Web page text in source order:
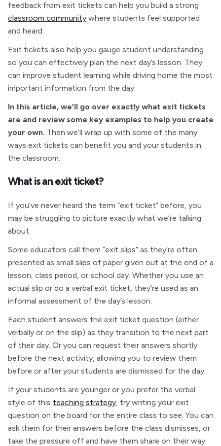
feedback from exit tickets can help you build a strong
classroom community where students feel supported
and heard.
Exit tickets also help you gauge student understanding
so you can effectively plan the next day’s lesson. They
can improve student learning while driving home the most
important information from the day.
In this article, we’ll go over exactly what exit tickets
are and review some key examples to help you create
your own. Then we’ll wrap up with some of the many
ways exit tickets can benefit you and your students in
the classroom.
What is an exit ticket?
If you’ve never heard the term “exit ticket” before, you
may be struggling to picture exactly what we’re talking
about.
Some educators call them “exit slips” as they’re often
presented as small slips of paper given out at the end of a
lesson, class period, or school day. Whether you use an
actual slip or do a verbal exit ticket, they’re used as an
informal assessment of the day’s lesson.
Each student answers the exit ticket question (either
verbally or on the slip) as they transition to the next part
of their day. Or you can request their answers shortly
before the next activity, allowing you to review them
before or after your students are dismissed for the day.
If your students are younger or you prefer the verbal
style of this teaching strategy, try writing your exit
question on the board for the entire class to see. You can
ask them for their answers before the class dismisses, or
take the pressure off and have them share on their way